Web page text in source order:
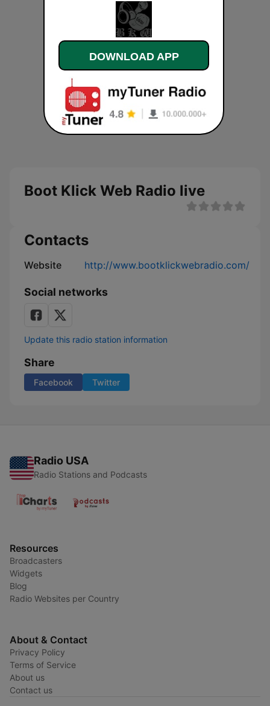
Boot Klick Web Radio live
Contacts
Website http://www.bootklickwebradio.com/
Social networks
Update this radio station information
Share
Facebook Twitter
Radio USA
Radio Stations and Podcasts
Resources
Broadcasters
Widgets
Blog
Radio Websites per Country
About & Contact
Privacy Policy
Terms of Service
About us
Contact us
DOWNLOAD APP